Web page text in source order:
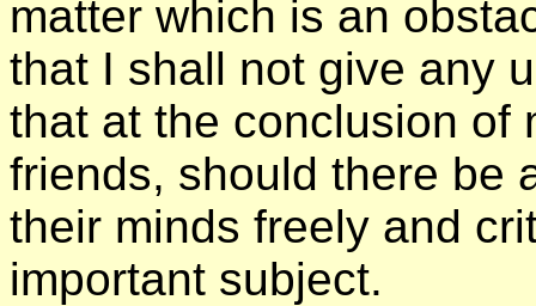
matter which is an
that I shall not give any
that at the conclusion of
friends, should there be
their minds freely and
important subject.